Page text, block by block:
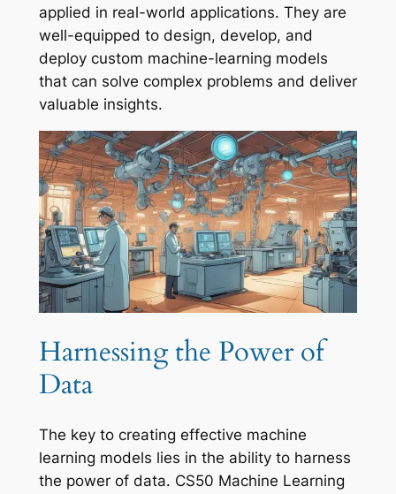
applied in real-world applications. They are
well-equipped to design, develop, and
deploy custom machine-learning models
that can solve complex problems and deliver
valuable insights.
Harnessing the Power of
Data
The key to creating effective machine
learning models lies in the ability to harness
the power of data. CS50 Machine Learning